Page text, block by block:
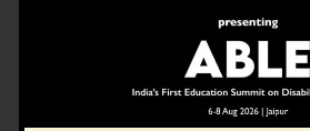
7 months ago
Inclusive Education
Future of “Learner-